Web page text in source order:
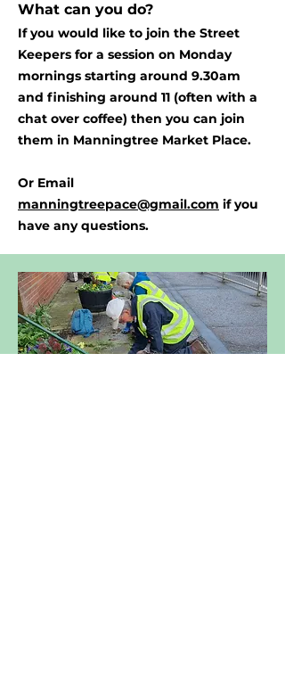
What can you do?
If you would like to join the Street
Keepers for a session on Monday
mornings starting around 9.30am
and finishing around 11 (often with a
chat over coffee) then you can join
them in Manningtree Market Place.
Or Email
manningtreepace@gmail.com if you
have any questions.